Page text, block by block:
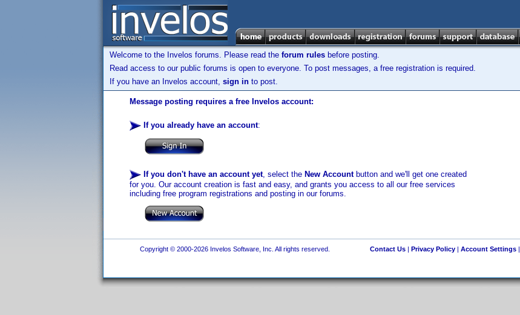
Welcome to the Invelos forums. Please read the forum rules before posting.
Read access to our public forums is open to everyone. To post messages, a free registration is required.
If you have an Invelos account, sign in to post.
Message posting requires a free Invelos account:
If you already have an account:
If you don't have an account yet, select the New Accountbutton and we'll get one created
for you. Our account creation is fast and easy, and grants you access to all our free services
including free program registrations and posting in our forums.
Copyright © 2000-2026 Invelos Software, Inc. All rights reserved. Contact Us| Privacy Policy| Account Settings|